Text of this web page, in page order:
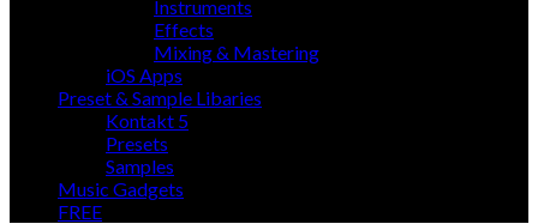
Instruments
Effects
Mixing & Mastering
iOS Apps
Preset & Sample Libaries
Kontakt 5
Presets
Samples
Music Gadgets
FREE